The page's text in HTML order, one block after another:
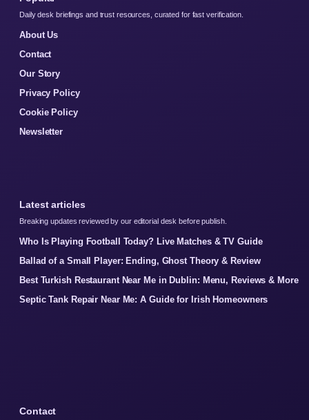
Daily desk briefings and trust resources, curated for fast verification.
About Us
Contact
Our Story
Privacy Policy
Cookie Policy
Newsletter
Latest articles
Breaking updates reviewed by our editorial desk before publish.
Who Is Playing Football Today? Live Matches & TV Guide
Ballad of a Small Player: Ending, Ghost Theory & Review
Best Turkish Restaurant Near Me in Dublin: Menu, Reviews & More
Septic Tank Repair Near Me: A Guide for Irish Homeowners
Contact